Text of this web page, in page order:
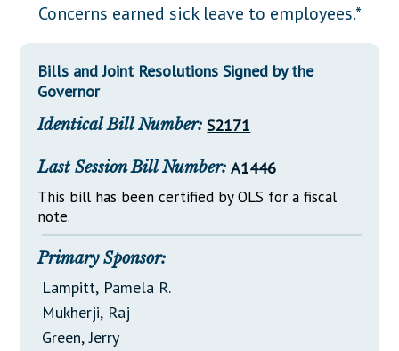
Downloads
Información en Español
Senate Nominations
Senate Rules
General Assembly Rules
Statutes
Chapter Laws
NJ Constitution
Legislative LDOA
Budget & Finance
Legislative Reports
Publications
Public Hearing Transcripts
Property Tax Reform
Glossary of Terms
Concerns earned sick leave to employees.*
Bills and Joint Resolutions Signed by the
Governor
Identical Bill Number: S2171
Last Session Bill Number: A1446
This bill has been certified by OLS for a fiscal
note.
Primary Sponsor:
Lampitt, Pamela R.
Mukherji, Raj
Green, Jerry